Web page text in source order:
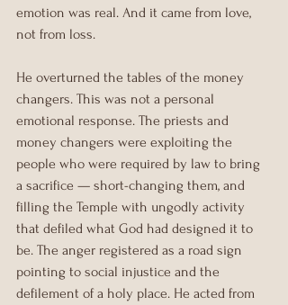
emotion was real. And it came from love,
not from loss.
He overturned the tables of the money
changers. This was not a personal
emotional response. The priests and
money changers were exploiting the
people who were required by law to bring
a sacrifice — short-changing them, and
filling the Temple with ungodly activity
that defiled what God had designed it to
be. The anger registered as a road sign
pointing to social injustice and the
defilement of a holy place. He acted from